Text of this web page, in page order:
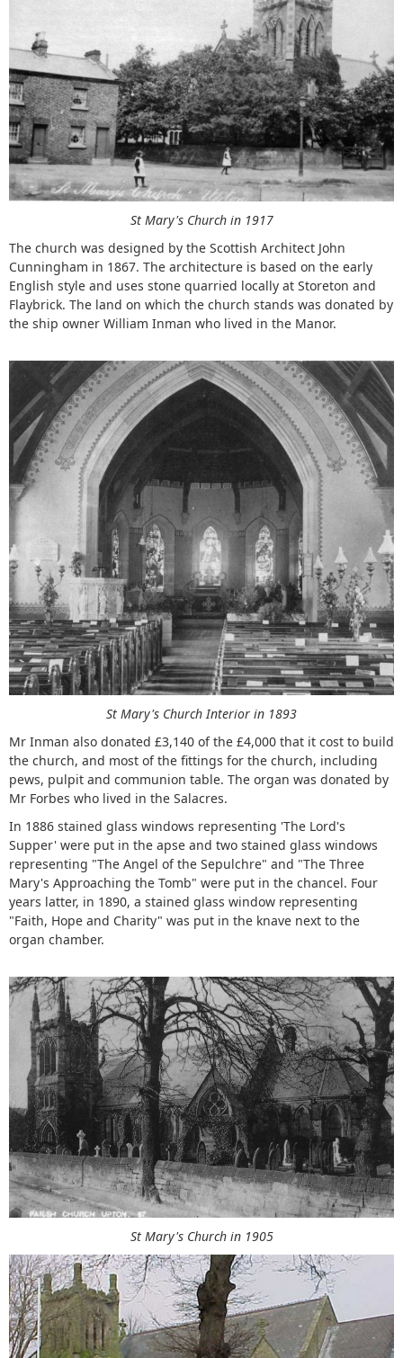
St Mary's Church in 1917
The church was designed by the Scottish Architect John
Cunningham in 1867. The architecture is based on the early
English style and uses stone quarried locally at Storeton and
Flaybrick. The land on which the church stands was donated by
the ship owner William Inman who lived in the Manor.
St Mary's Church Interior in 1893
Mr Inman also donated £3,140 of the £4,000 that it cost to build
the church, and most of the fittings for the church, including
pews, pulpit and communion table. The organ was donated by
Mr Forbes who lived in the Salacres.
In 1886 stained glass windows representing 'The Lord's
Supper' were put in the apse and two stained glass windows
representing "The Angel of the Sepulchre" and "The Three
Mary's Approaching the Tomb" were put in the chancel. Four
years latter, in 1890, a stained glass window representing
"Faith, Hope and Charity" was put in the knave next to the
organ chamber.
St Mary's Church in 1905